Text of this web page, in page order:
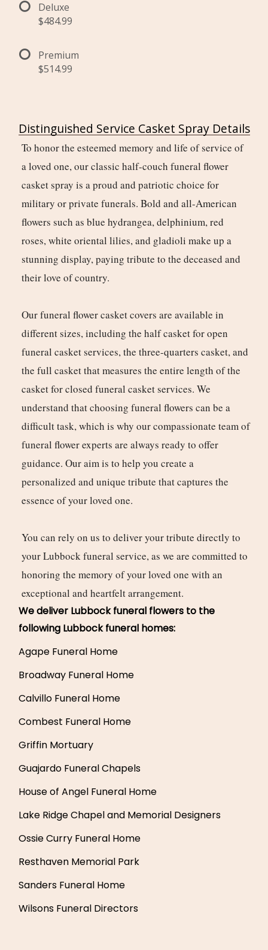
Deluxe
$484.99
Premium
$514.99
Distinguished Service Casket Spray Details
To honor the esteemed memory and life of service of
a loved one, our classic half-couch funeral flower
casket spray is a proud and patriotic choice for
military or private funerals. Bold and all-American
flowers such as blue hydrangea, delphinium, red
roses, white oriental lilies, and gladioli make up a
stunning display, paying tribute to the deceased and
their love of country.
Our funeral flower casket covers are available in
different sizes, including the half casket for open
funeral casket services, the three-quarters casket, and
the full casket that measures the entire length of the
casket for closed funeral casket services. We
understand that choosing funeral flowers can be a
difficult task, which is why our compassionate team of
funeral flower experts are always ready to offer
guidance. Our aim is to help you create a
personalized and unique tribute that captures the
essence of your loved one.
You can rely on us to deliver your tribute directly to
your Lubbock funeral service, as we are committed to
honoring the memory of your loved one with an
exceptional and heartfelt arrangement.
We deliver Lubbock funeral flowers to the
following Lubbock funeral homes:
Agape Funeral Home
Broadway Funeral Home
Calvillo Funeral Home
Combest Funeral Home
Griffin Mortuary
Guajardo Funeral Chapels
House of Angel Funeral Home
Lake Ridge Chapel and Memorial Designers
Ossie Curry Funeral Home
Resthaven Memorial Park
Sanders Funeral Home
Wilsons Funeral Directors